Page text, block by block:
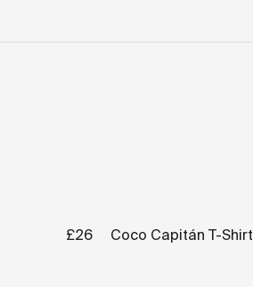
£26 Coco Capitán T-Shirt